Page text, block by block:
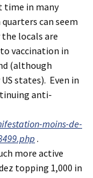
time in many
can seem
locals are
vaccination in
(although
states). Even in
anti-
moins-de-
.
more active
topping 1,000 in